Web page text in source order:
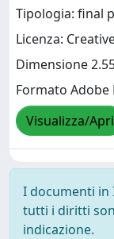
Tipologia: final
Licenza:
Dimensione
Formato Adobe
Visualizza/Apri
I documenti in
tutti i diritti
indicazione.